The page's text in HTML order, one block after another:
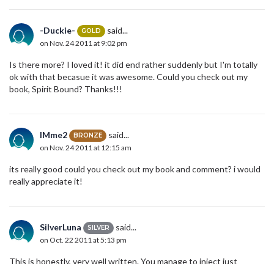
-Duckie- GOLD said...
on Nov. 24 2011 at 9:02 pm
Is there more? I loved it! it did end rather suddenly but I'm totally
ok with that becasue it was awesome. Could you check out my
book, Spirit Bound? Thanks!!!
IMme2 BRONZE said...
on Nov. 24 2011 at 12:15 am
its really good could you check out my book and comment? i would
really appreciate it!
SilverLuna SILVER said...
on Oct. 22 2011 at 5:13 pm
This is honestly, very well written. You manage to inject just